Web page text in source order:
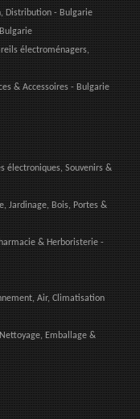
Distribution - Bulgarie
électroménagers,
& Accessoires - Bulgarie
électroniques, Souvenirs &
Jardinage, Bois, Portes &
& Herboristerie -
Air, Climatisation
Emballage &